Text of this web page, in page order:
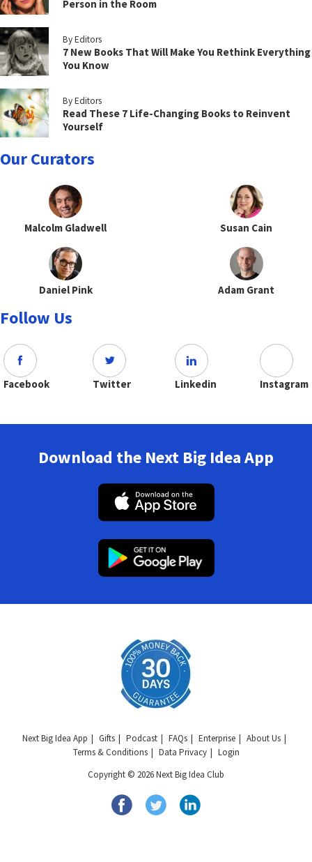
Person in the Room
By Editors
7 New Books That Will Make You Rethink Everything
You Know
By Editors
Read These 7 Life-Changing Books to Reinvent
Yourself
Our Curators
Malcolm Gladwell Susan Cain
Daniel Pink Adam Grant
Follow Us
Facebook Twitter Linkedin Instagram
Download the Next Big Idea App
Next Big Idea App Gifts Podcast FAQs Enterprise
About Us
Terms & Conditions
Data Privacy
Login
Copyright © 2026 Next Big Idea Club